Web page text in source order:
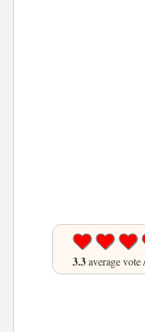
3.3average vote